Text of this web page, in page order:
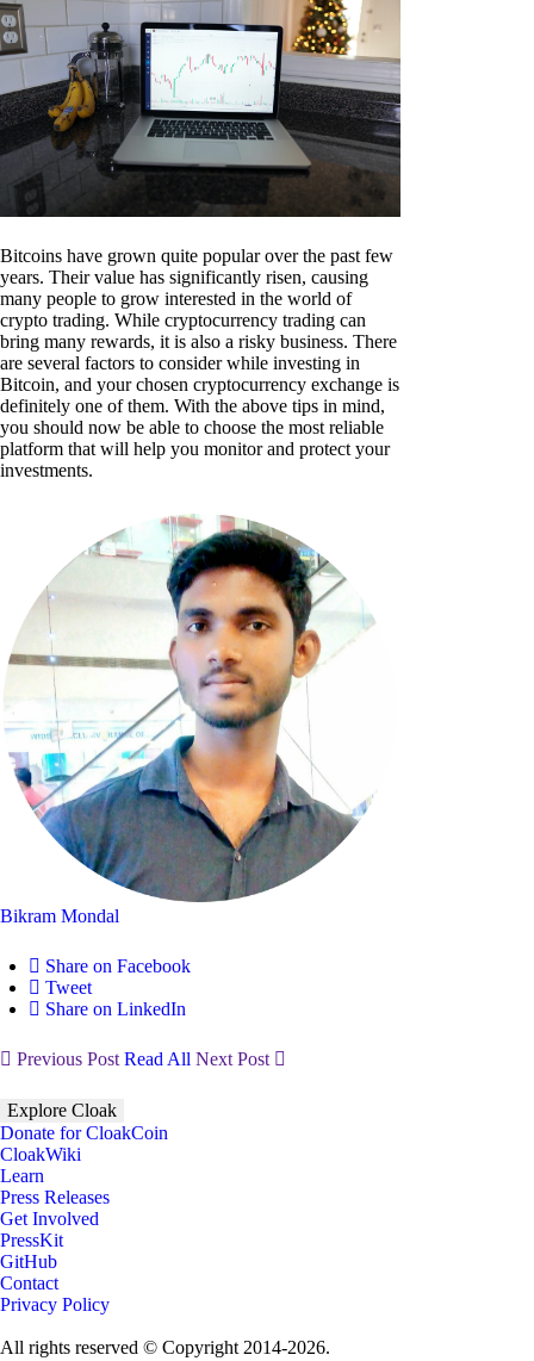
Bitcoins have grown quite popular over the past few
years. Their value has significantly risen, causing
many people to grow interested in the world of
crypto trading. While cryptocurrency trading can
bring many rewards, it is also a risky business. There
are several factors to consider while investing in
Bitcoin, and your chosen cryptocurrency exchange is
definitely one of them. With the above tips in mind,
you should now be able to choose the most reliable
platform that will help you monitor and protect your
investments.
Bikram Mondal
Share on Facebook
Tweet
Share on LinkedIn
Previous Post Read All Next Post
Explore Cloak
Donate for CloakCoin
CloakWiki
Learn
Press Releases
Get Involved
PressKit
GitHub
Contact
Privacy Policy
All rights reserved © Copyright 2014-2026.